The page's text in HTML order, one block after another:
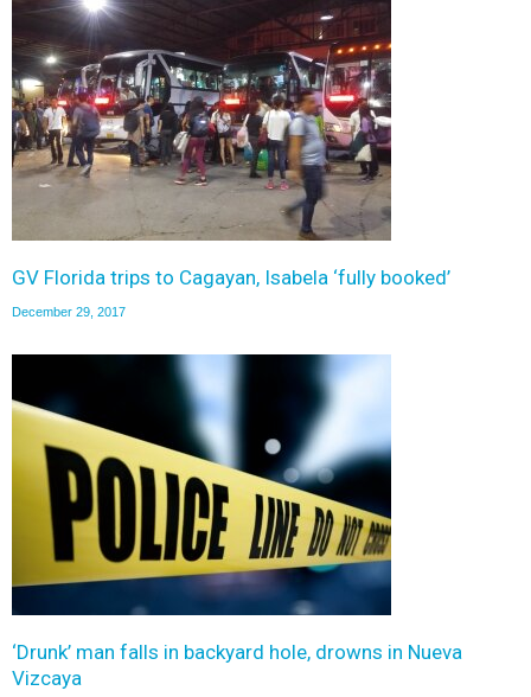
GV Florida trips to Cagayan, Isabela ‘fully booked’
December 29, 2017
‘Drunk’ man falls in backyard hole, drowns in Nueva
Vizcaya